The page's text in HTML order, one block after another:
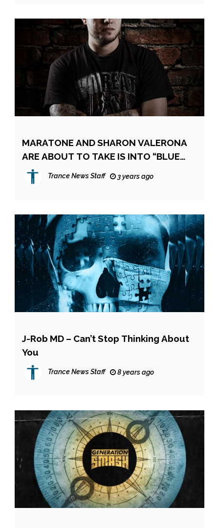
MARATONE AND SHARON VALERONA
ARE ABOUT TO TAKE IS INTO “BLUE
WATERS”
Trance News Staff 3 years ago
J-Rob MD – Can’t Stop Thinking About
You
Trance News Staff 8 years ago